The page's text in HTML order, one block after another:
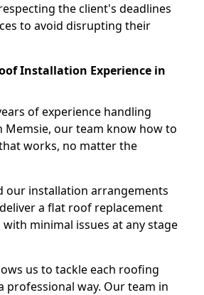
the client's deadlines
to avoid disrupting their
Installation Experience in
of experience handling
Memsie, our team know how to
works, no matter the
our installation arrangements
a flat roof replacement
with minimal issues at any stage
us to tackle each roofing
professional way. Our team in